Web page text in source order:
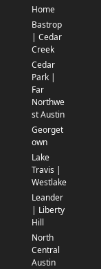
Home
Bastrop
| Cedar
Creek
Cedar
Park |
Far
Northwe
st Austin
Georget
own
Lake
Travis |
Westlake
Leander
| Liberty
Hill
North
Central
Austin